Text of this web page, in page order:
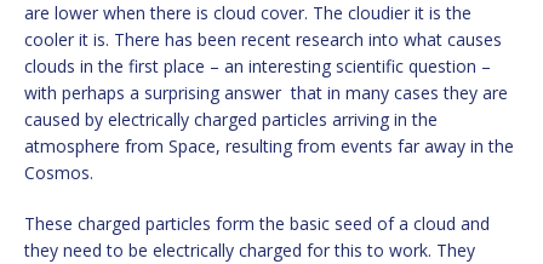
are lower when there is cloud cover. The cloudier it is the
cooler it is. There has been recent research into what causes
clouds in the first place – an interesting scientific question –
with perhaps a surprising answer that in many cases they are
caused by electrically charged particles arriving in the
atmosphere from Space, resulting from events far away in the
Cosmos.
These charged particles form the basic seed of a cloud and
they need to be electrically charged for this to work. They